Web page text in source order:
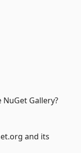
Gallery?
and its